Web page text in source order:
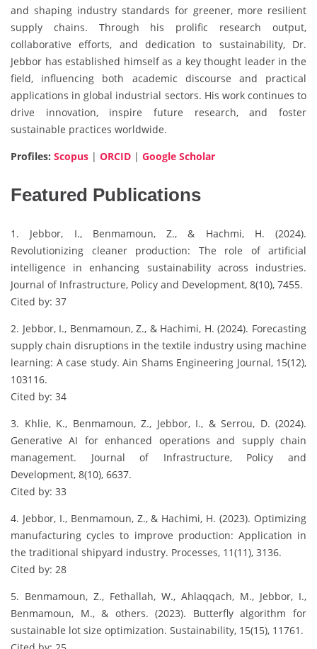
and shaping industry standards for greener, more resilient
supply chains. Through his prolific research output,
collaborative efforts, and dedication to sustainability, Dr.
Jebbor has established himself as a key thought leader in the
field, influencing both academic discourse and practical
applications in global industrial sectors. His work continues to
drive innovation, inspire future research, and foster
sustainable practices worldwide.
Profiles: Scopus | ORCID | Google Scholar
Featured Publications
1. Jebbor, I., Benmamoun, Z., & Hachmi, H. (2024).
Revolutionizing cleaner production: The role of artificial
intelligence in enhancing sustainability across industries.
Journal of Infrastructure, Policy and Development, 8(10), 7455.
Cited by: 37
2. Jebbor, I., Benmamoun, Z., & Hachimi, H. (2024). Forecasting
supply chain disruptions in the textile industry using machine
learning: A case study. Ain Shams Engineering Journal, 15(12),
103116.
Cited by: 34
3. Khlie, K., Benmamoun, Z., Jebbor, I., & Serrou, D. (2024).
Generative AI for enhanced operations and supply chain
management. Journal of Infrastructure, Policy and
Development, 8(10), 6637.
Cited by: 33
4. Jebbor, I., Benmamoun, Z., & Hachimi, H. (2023). Optimizing
manufacturing cycles to improve production: Application in
the traditional shipyard industry. Processes, 11(11), 3136.
Cited by: 28
5. Benmamoun, Z., Fethallah, W., Ahlaqqach, M., Jebbor, I.,
Benmamoun, M., & others. (2023). Butterfly algorithm for
sustainable lot size optimization. Sustainability, 15(15), 11761.